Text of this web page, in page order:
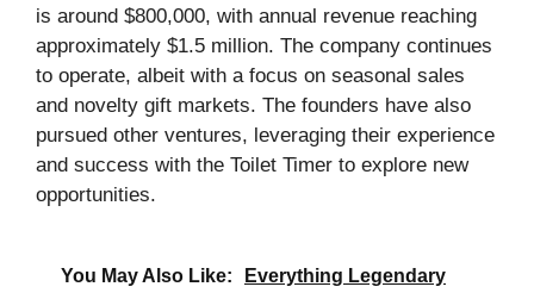
is around $800,000, with annual revenue reaching
approximately $1.5 million. The company continues
to operate, albeit with a focus on seasonal sales
and novelty gift markets. The founders have also
pursued other ventures, leveraging their experience
and success with the Toilet Timer to explore new
opportunities.
You May Also Like:
Everything Legendary